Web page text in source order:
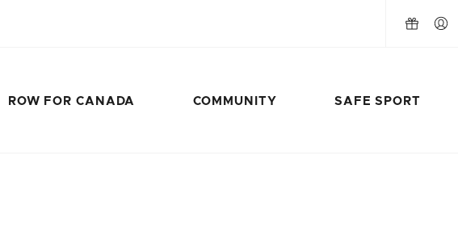
ROW FOR CANADA COMMUNITY SAFE SPORT